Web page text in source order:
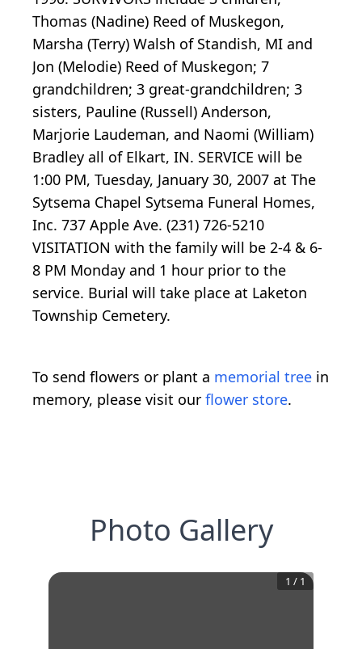
Thomas (Nadine) Reed of Muskegon,
Marsha (Terry) Walsh of Standish, MI and
Jon (Melodie) Reed of Muskegon; 7
grandchildren; 3 great-grandchildren; 3
sisters, Pauline (Russell) Anderson,
Marjorie Laudeman, and Naomi (William)
Bradley all of Elkart, IN. SERVICE will be
1:00 PM, Tuesday, January 30, 2007 at The
Sytsema Chapel Sytsema Funeral Homes,
Inc. 737 Apple Ave. (231) 726-5210
VISITATION with the family will be 2-4 & 6-
8 PM Monday and 1 hour prior to the
service. Burial will take place at Laketon
Township Cemetery.
To send flowers or plant a memorial tree in
memory, please visit our flower store.
Photo Gallery
1 / 1